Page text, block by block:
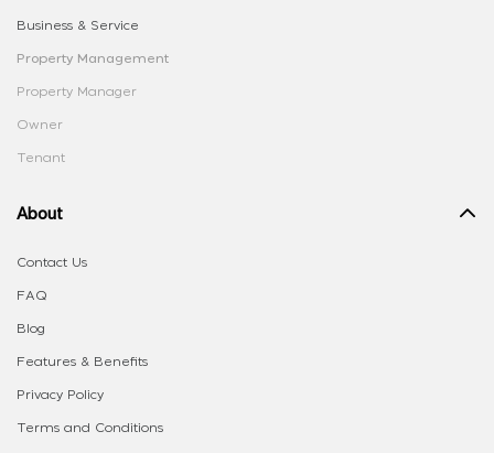
Business & Service
Property Management
Property Manager
Owner
Tenant
About
Contact Us
FAQ
Blog
Features & Benefits
Privacy Policy
Terms and Conditions